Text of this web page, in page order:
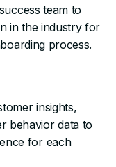
team to
in the industry for
process.
insights,
behavior data to
for each